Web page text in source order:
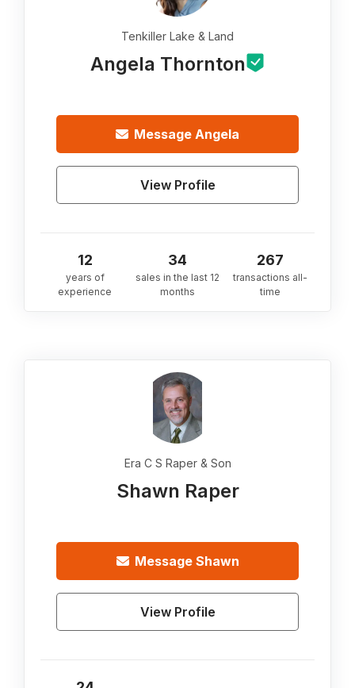
Tenkiller Lake & Land
Angela Thornton
Message Angela
View Profile
12
years of
experience
34
sales in the last 12
months
267
transactions all-
time
Era C S Raper & Son
Shawn Raper
Message Shawn
View Profile